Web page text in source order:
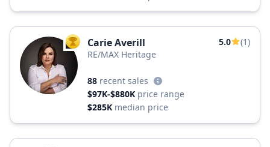
TOP AGENT
Carie Averill 5.0
(1)
RE/MAX Heritage
88 recent sales
$97K-$880K price range
$285K median price